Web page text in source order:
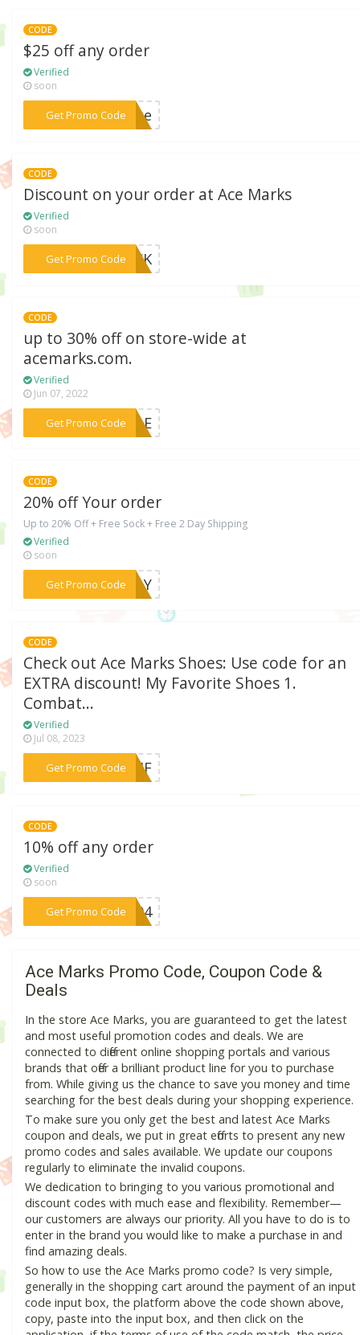
CODE
$25 off any order
Verified
soon
Get Promo Code
***eAce
CODE
Discount on your order at Ace Marks
Verified
soon
Get Promo Code
***UICK
CODE
up to 30% off on store-wide at
acemarks.com.
Verified
Jun 07, 2022
Get Promo Code
***SALE
CODE
20% off Your order
Up to 20% Off + Free Sock + Free 2 Day Shipping
Verified
soon
Get Promo Code***IDAY
CODE
Check out Ace Marks Shoes: Use code for an
EXTRA discount! My Favorite Shoes 1.
Combat...
Verified
Jul 08, 2023
Get Promo Code***TMF
CODE
10% off any order
Verified
soon
Get Promo Code
***ST94
Ace Marks Promo Code, Coupon Code &
Deals
In the store Ace Marks, you are guaranteed to get the latest
and most useful promotion codes and deals. We are
connected to different online shopping portals and various
brands that offer a brilliant product line for you to purchase
from. While giving us the chance to save you money and time
searching for the best deals during your shopping experience.
To make sure you only get the best and latest Ace Marks
coupon and deals, we put in great efforts to present any new
promo codes and sales available. We update our coupons
regularly to eliminate the invalid coupons.
We dedication to bringing to you various promotional and
discount codes with much ease and flexibility. Remember—
our customers are always our priority. All you have to do is to
enter in the brand you would like to make a purchase in and
find amazing deals.
So how to use the Ace Marks promo code? Is very simple,
generally in the shopping cart around the payment of an input
code input box, the platform above the code shown above,
copy, paste into the input box, and then click on the